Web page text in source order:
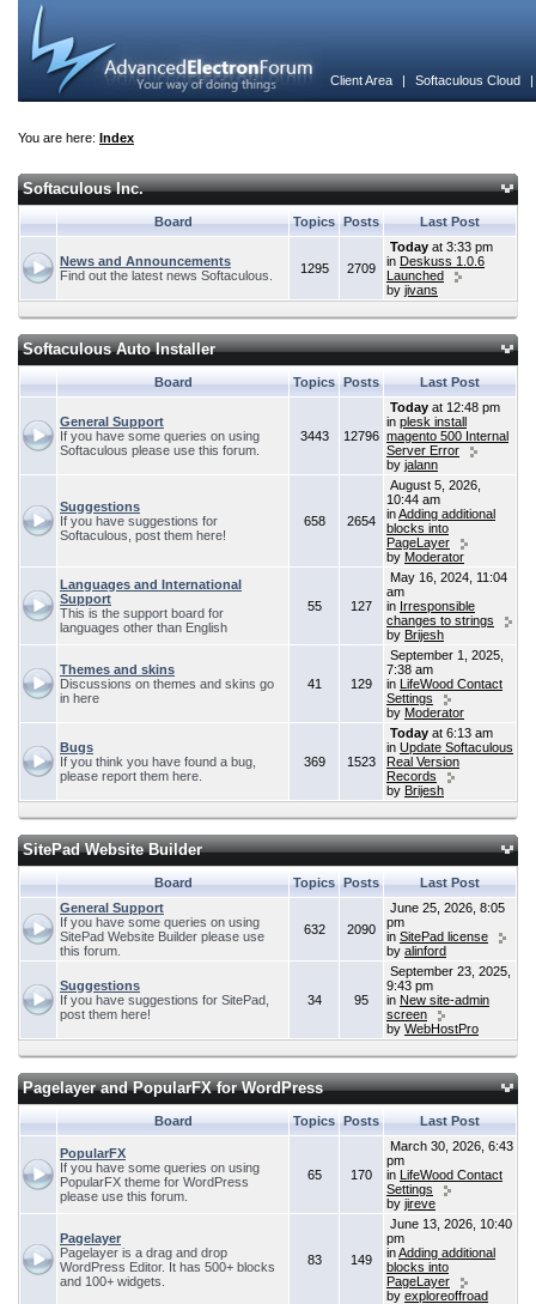
Client Area | Softaculous Cloud
You are here: Index
Softaculous Inc.
Board Topics Posts Last Post
News and Announcements
Find out the latest news Softaculous.
1295 2709
Today at 3:33 pm
in Deskuss 1.0.6
Launched
by jivans
Softaculous Auto Installer
Board Topics Posts Last Post
General Support
If you have some queries on using
Softaculous please use this forum.
3443 12796
Today at 12:48 pm
in plesk install
magento 500 Internal
Server Error
by jalann
Suggestions
If you have suggestions for
Softaculous, post them here!
658 2654
August 5, 2026,
10:44 am
inAdding additional
blocks into
PageLayer
by Moderator
Languages and International
Support
This is the support board for
languages other than English
55 127
May 16, 2024, 11:04
am
in Irresponsible
changes to strings
by Brijesh
Themes and skins
Discussions on themes and skins go
in here
41 129
September 1, 2025,
7:38 am
in LifeWood Contact
Settings
by Moderator
Bugs
If you think you have found a bug,
please report them here.
369 1523
Today at 6:13 am
in Update Softaculous
Real Version
Records
by Brijesh
SitePad Website Builder
Board Topics Posts
Last Post
General Support
If you have some queries on using
SitePad Website Builder please use
this forum.
632 2090
June 25, 2026, 8:05
pm
in SitePad license
by alinford
Suggestions
If you have suggestions for SitePad,
post them here!
34 95
September 23, 2025,
9:43 pm
in New site-admin
screen
by WebHostPro
Pagelayer and PopularFX for WordPress
Board Topics Posts Last Post
PopularFX
If you have some queries on using
PopularFX theme for WordPress
please use this forum.
65 170
March 30, 2026, 6:43
pm
in LifeWood Contact
Settings
by jireve
Pagelayer
Pagelayer is a drag and drop
WordPress Editor. It has 500+ blocks
and 100+ widgets.
83 149
June 13, 2026, 10:40
pm
inAdding additional
blocks into
PageLayer
by exploreoffroad